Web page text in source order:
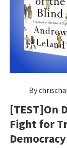
By
[TEST]On
Fight for
Democracy